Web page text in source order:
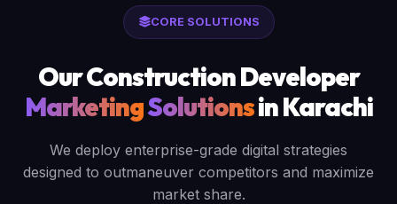
CORE SOLUTIONS
Our Construction Developer
MarketingSolutionsin Karachi
We deploy enterprise-grade digital strategies
designed to outmaneuver competitors and maximize
market share.